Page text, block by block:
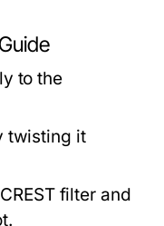
to the
twisting it
filter and